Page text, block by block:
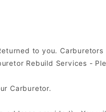
to you.
Rebuild Services -
Carburetor.